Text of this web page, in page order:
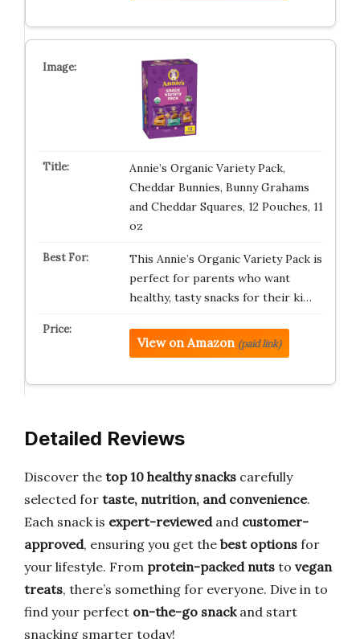
Annie’s Organic Variety Pack,
Cheddar Bunnies, Bunny Grahams
and Cheddar Squares, 12 Pouches, 11
oz
This Annie’s Organic Variety Pack is
perfect for parents who want
healthy, tasty snacks for their ki…
View on Amazon (paid link)
Detailed Reviews
Discover the top 10 healthy snacks carefully
selected for taste, nutrition, and convenience.
Each snack is expert-reviewedand customer-
approved, ensuring you get the best options for
your lifestyle. From protein-packed nuts to vegan
treats, there’s something for everyone. Dive in to
find your perfect on-the-go snackand start
snacking smarter today!